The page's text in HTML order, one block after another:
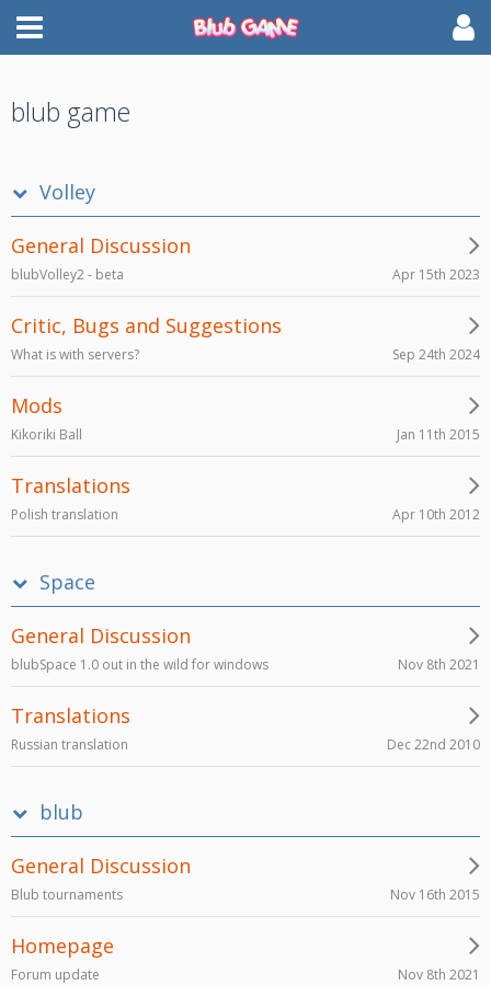
blub game
Volley
General Discussion
blubVolley2 - beta Apr 15th 2023
Critic, Bugs and Suggestions
What is with servers? Sep 24th 2024
Mods
Kikoriki Ball Jan 11th 2015
Translations
Polish translation Apr 10th 2012
Space
General Discussion
blubSpace 1.0 out in the wild for windows Nov 8th 2021
Translations
Russian translation Dec 22nd 2010
blub
General Discussion
Blub tournaments Nov 16th 2015
Homepage
Forum update Nov 8th 2021